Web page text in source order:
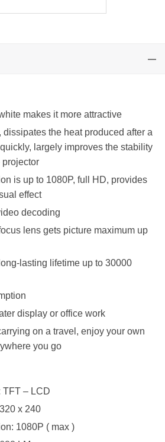
makes it more attractive
the heat produced after a
largely improves the stability
projector
is up to 1080P, full HD, provides
effect
decoding
lens gets picture maximum up
lasting lifetime up to 30000
display or office work
on a travel, enjoy your own
you go
TFT – LCD
x 240
1080P ( max )